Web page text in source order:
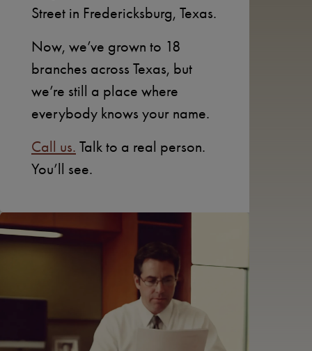
Street in Fredericksburg, Texas.
Now, we’ve grown to 18
branches across Texas, but
we’re still a place where
everybody knows your name.
Call us. Talk to a real person.
You’ll see.